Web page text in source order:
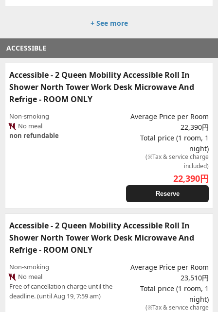
+ See more
ACCESSIBLE
Accessible - 2 Queen Mobility Accessible Roll In
Shower North Tower Work Desk Microwave And
Refrige - ROOM ONLY
Non-smoking
No meal
non refundable
Average Price per Room
22,390円
Total price (1 room, 1
night)
(※Tax & service charge
included)
22,390円
Reserve
Accessible - 2 Queen Mobility Accessible Roll In
Shower North Tower Work Desk Microwave And
Refrige - ROOM ONLY
Non-smoking
No meal
Free of cancellation charge until the
deadline. (until Aug 19, 7:59 am)
Average Price per Room
23,510円
Total price (1 room, 1
night)
(※Tax & service charge